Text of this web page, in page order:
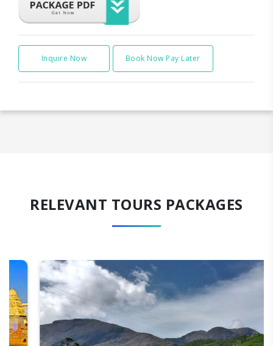
Inquire Now Book Now Pay Later
RELEVANT TOURS PACKAGES